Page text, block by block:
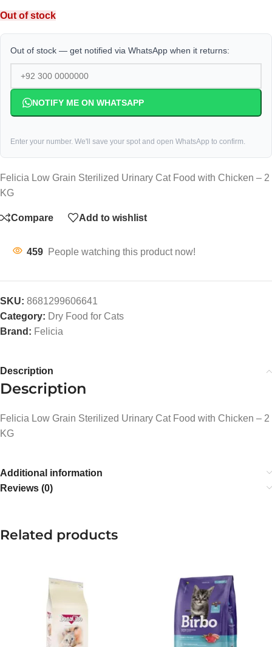
Out of stock
Out of stock — get notified via WhatsApp when it returns:
NOTIFY ME ON WHATSAPP
Enter your number. We'll save your spot and open WhatsApp to confirm.
Felicia Low Grain Sterilized Urinary Cat Food with Chicken – 2
KG
Compare Add to wishlist
459 People watching this product now!
SKU: 8681299606641
Category: Dry Food for Cats
Brand: Felicia
Description
Description
Felicia Low Grain Sterilized Urinary Cat Food with Chicken – 2
KG
Additional information
Reviews (0)
Related products